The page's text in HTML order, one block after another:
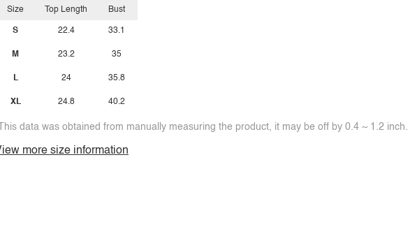
Size
S
M
L
XL
Top Length
22.4
23.2
24
24.8
Bust
33.1
35
35.8
40.2
data was obtained from manually measuring the product, it may be off by 0.4 ~ 1.2 inch.
more size information